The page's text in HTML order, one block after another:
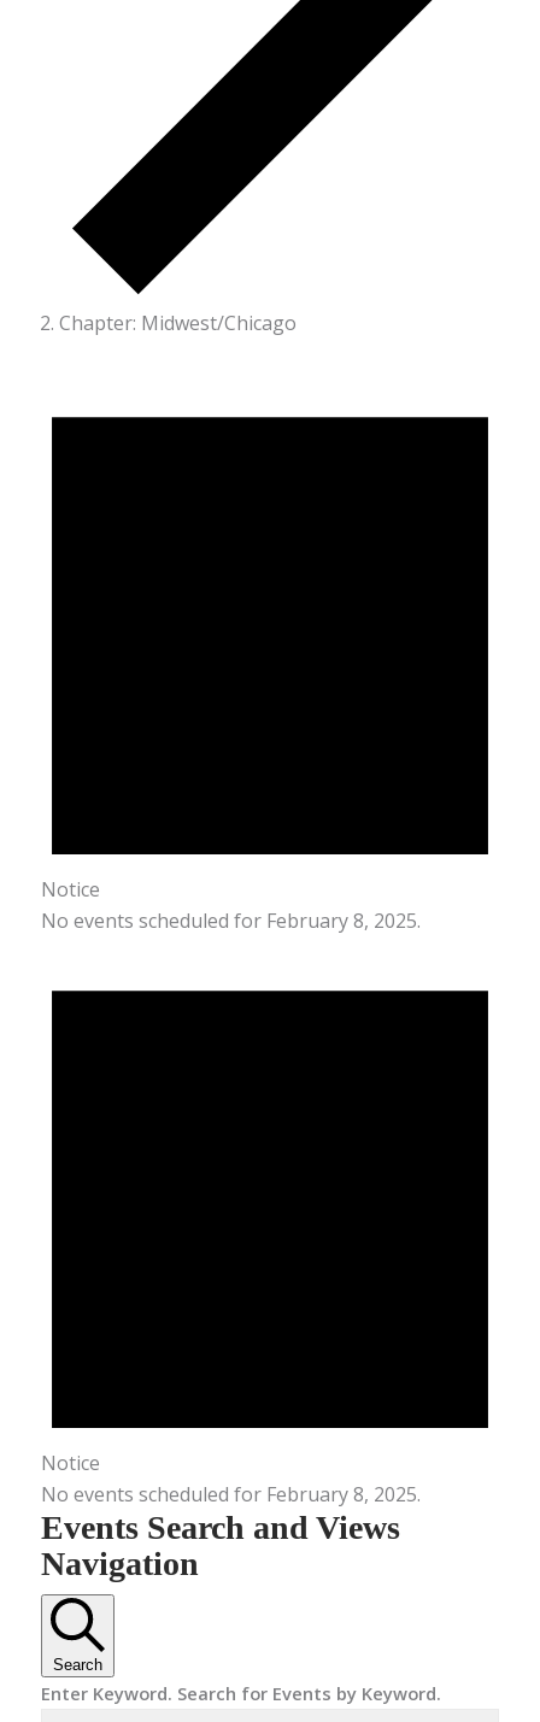
Chapter: Midwest/Chicago
Notice
No events scheduled for February 8, 2025.
Notice
No events scheduled for February 8, 2025.
Events Search and Views
Navigation
Search
Enter Keyword. Search for Events by Keyword.